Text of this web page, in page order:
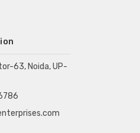
63, Noida, UP-